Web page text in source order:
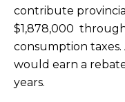
contribute
$1,878,000
consumption
would earn a
years.